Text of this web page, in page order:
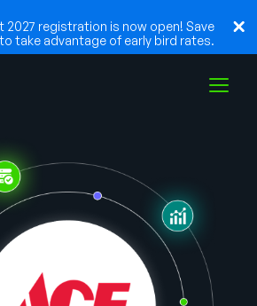
2027 registration is now open! Save
take advantage of early bird rates.